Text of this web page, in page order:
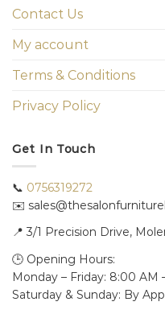
Contact Us
My account
Terms & Conditions
Privacy Policy
Get In Touch
📞 0756319272
✉️
📍 3/1 Precision Drive,
🕒 Opening Hours:
Monday – Friday: 8:00 AM
Saturday & Sunday: By